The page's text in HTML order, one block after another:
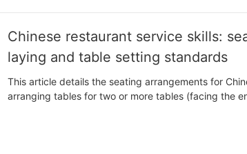
Chinese restaurant service skills:
laying and table setting standards
This article details the seating arrangements for
arranging tables for two or more tables (facing the